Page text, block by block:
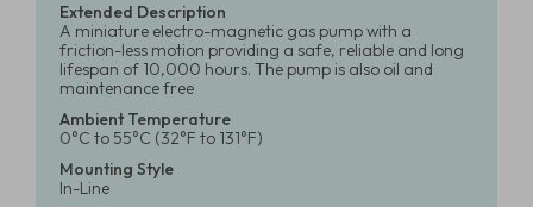
Extended Description
A miniature electro-magnetic gas pump with a
friction-less motion providing a safe, reliable and long
lifespan of 10,000 hours. The pump is also oil and
maintenance free
Ambient Temperature
0°C to 55°C (32°F to 131°F)
Mounting Style
In-Line